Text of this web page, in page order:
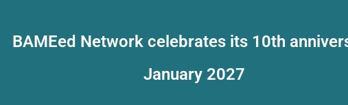
BAMEed Network celebrates its 10th
January 2027